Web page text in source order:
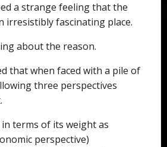
a strange feeling that the
irresistibly fascinating place.
about the reason.
that when faced with a pile of
three perspectives
terms of its weight as
perspective)